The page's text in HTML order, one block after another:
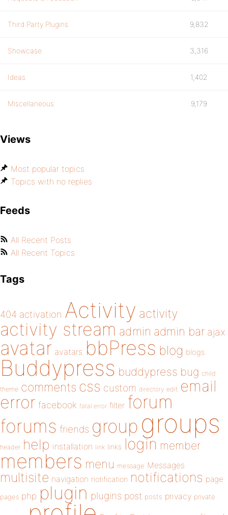
Third Party Plugins 9,832
Showcase 3,316
Ideas 1,402
Miscellaneous 9,179
Views
Most popular topics
Topics with no replies
Feeds
All Recent Posts
All Recent Topics
Tags
404 activation Activity activity
activity stream admin admin bar ajax
avatar avatars bbPress blog blogs
Buddypress buddypress bug child
theme comments css custom directory edit email
error facebook fatal error filter forum
forums friends group groups
header help installation link links login member
members menu message Messages
multisite navigation notification notifications page
pages php plugin plugins post posts privacy private